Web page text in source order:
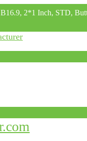
2*1 Inch, STD,